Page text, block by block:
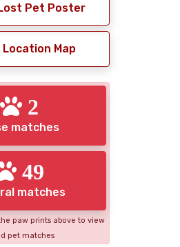
Pet Poster
Map
2
matches
49
matches
paw prints above to view
pet matches